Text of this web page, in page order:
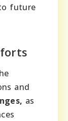
future
and
as